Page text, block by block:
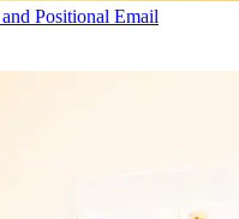
Positional Email